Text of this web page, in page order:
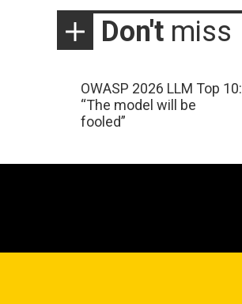
Don't miss
OWASP 2026 LLM Top 10:
“The model will be
fooled”